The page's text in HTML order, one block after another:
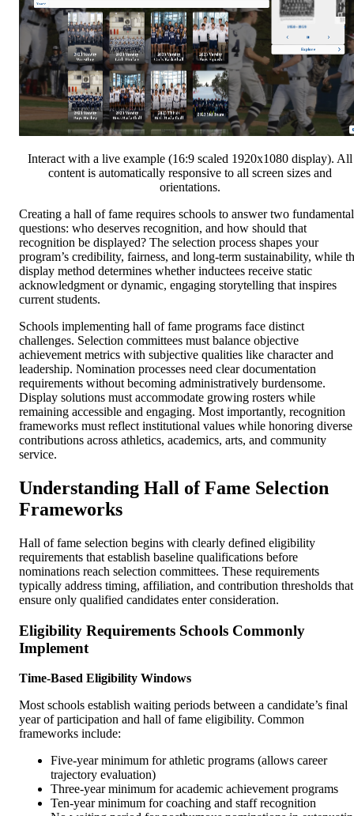
Interact with a live example (16:9 scaled 1920x1080 display). All
content is automatically responsive to all screen sizes and
orientations.
Creating a hall of fame requires schools to answer two fundamental
questions: who deserves recognition, and how should that
recognition be displayed? The selection process shapes your
program’s credibility, fairness, and long-term sustainability, while
display method determines whether inductees receive static
acknowledgment or dynamic, engaging storytelling that inspires
current students.
Schools implementing hall of fame programs face distinct
challenges. Selection committees must balance objective
achievement metrics with subjective qualities like character and
leadership. Nomination processes need clear documentation
requirements without becoming administratively burdensome.
Display solutions must accommodate growing rosters while
remaining accessible and engaging. Most importantly, recognition
frameworks must reflect institutional values while honoring diverse
contributions across athletics, academics, arts, and community
service.
Understanding Hall of Fame Selection
Frameworks
Hall of fame selection begins with clearly defined eligibility
requirements that establish baseline qualifications before
nominations reach selection committees. These requirements
typically address timing, affiliation, and contribution thresholds that
ensure only qualified candidates enter consideration.
Eligibility Requirements Schools Commonly
Implement
Time-Based Eligibility Windows
Most schools establish waiting periods between a candidate’s final
year of participation and hall of fame eligibility. Common
frameworks include:
Five-year minimum for athletic programs (allows career
trajectory evaluation)
Three-year minimum for academic achievement programs
Ten-year minimum for coaching and staff recognition